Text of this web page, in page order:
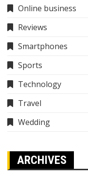
Online business
Reviews
Smartphones
Sports
Technology
Travel
Wedding
ARCHIVES